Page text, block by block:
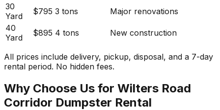
30
Yard
$795 3 tons
Major renovations
40
Yard
$895 4 tons New construction
All prices include delivery, pickup, disposal, and a 7-day
rental period. No hidden fees.
Why Choose Us for Wilters Road
Corridor Dumpster Rental